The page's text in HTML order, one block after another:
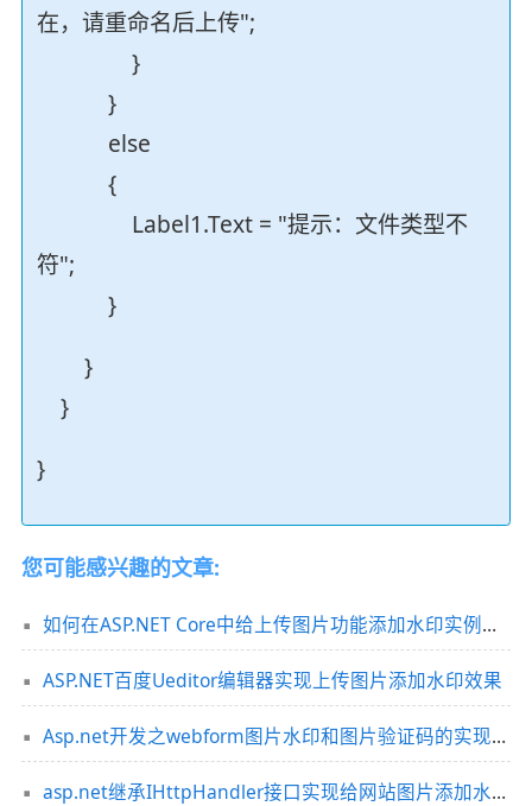
在，请重命名后上传";
}
}
else
{
Label1.Text = "提示：文件类型不
符";
}
}
}
}
您可能感兴趣的文章:
如何在ASP.NET Core中给上传图片功能添加水印实例代码
ASP.NET百度Ueditor编辑器实现上传图片添加水印效果
Asp.net开发之webform图片水印和图片验证码的实现方法
asp.net继承IHttpHandler接口实现给网站图片添加水印功能实例